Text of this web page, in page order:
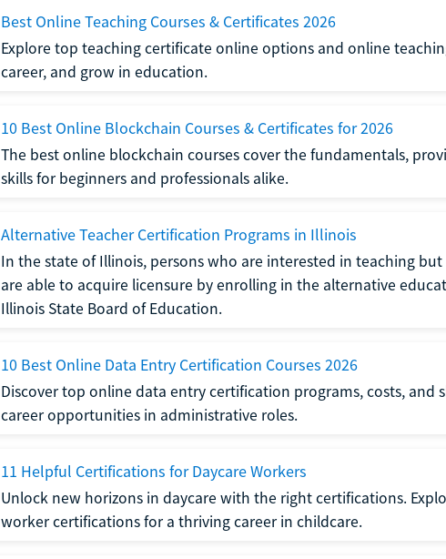
Best Online Teaching Courses & Certificates 2026
Explore top teaching certificate online options and online
career, and grow in education.
10 Best Online Blockchain Courses & Certificates for 2026
The best online blockchain courses cover the fundamentals,
skills for beginners and professionals alike.
Alternative Teacher Certification Programs in Illinois
In the state of Illinois, persons who are interested in teaching
are able to acquire licensure by enrolling in the alternative
Illinois State Board of Education.
10 Best Online Data Entry Certification Courses 2026
Discover top online data entry certification programs, costs, and
career opportunities in administrative roles.
11 Helpful Certifications for Daycare Workers
Unlock new horizons in daycare with the right certifications.
worker certifications for a thriving career in childcare.